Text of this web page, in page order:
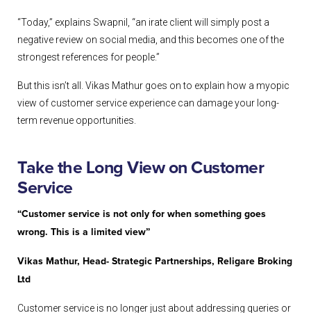
“Today,” explains Swapnil, “an irate client will simply post a
negative review on social media, and this becomes one of the
strongest references for people.”
But this isn’t all. Vikas Mathur goes on to explain how a myopic
view of customer service experience can damage your long-
term revenue opportunities.
Take the Long View on Customer
Service
“Customer service is not only for when something goes
wrong. This is a limited view”
Vikas Mathur, Head- Strategic Partnerships, Religare Broking
Ltd
Customer service is no longer just about addressing queries or